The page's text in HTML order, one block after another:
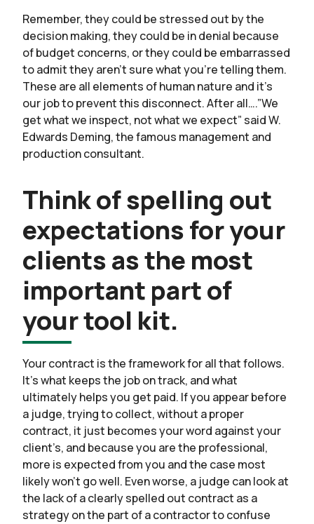
Remember, they could be stressed out by the
decision making, they could be in denial because
of budget concerns, or they could be embarrassed
to admit they aren’t sure what you’re telling them.
These are all elements of human nature and it’s
our job to prevent this disconnect. After all….”We
get what we inspect, not what we expect” said W.
Edwards Deming, the famous management and
production consultant.
Think of spelling out
expectations for your
clients as the most
important part of
your tool kit.
Your contract is the framework for all that follows.
It’s what keeps the job on track, and what
ultimately helps you get paid. If you appear before
a judge, trying to collect, without a proper
contract, it just becomes your word against your
client’s, and because you are the professional,
more is expected from you and the case most
likely won’t go well. Even worse, a judge can look at
the lack of a clearly spelled out contract as a
strategy on the part of a contractor to confuse